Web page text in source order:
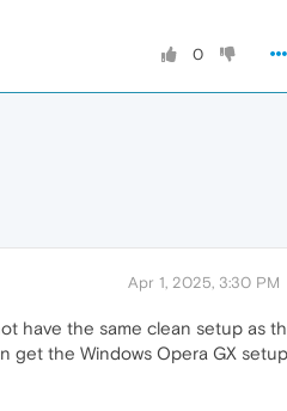
0
Apr 1, 2025, 3:30 PM
have the same clean setup as
get the Windows Opera GX setup